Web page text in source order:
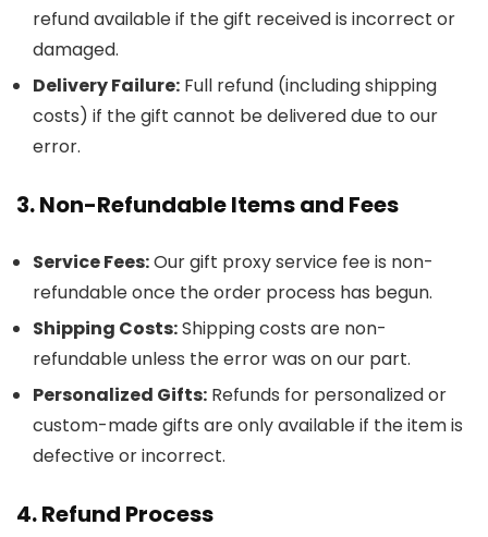
refund available if the gift received is incorrect or
damaged.
Delivery Failure: Full refund (including shipping
costs) if the gift cannot be delivered due to our
error.
3. Non-Refundable Items and Fees
Service Fees:Our gift proxy service fee is non-
refundable once the order process has begun.
Shipping Costs:Shipping costs are non-
refundable unless the error was on our part.
Personalized Gifts: Refunds for personalized or
custom-made gifts are only available if the item is
defective or incorrect.
4. Refund Process